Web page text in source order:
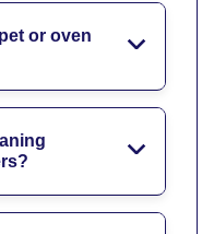
or oven